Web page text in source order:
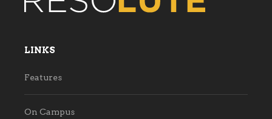
LINKS
Features
On Campus